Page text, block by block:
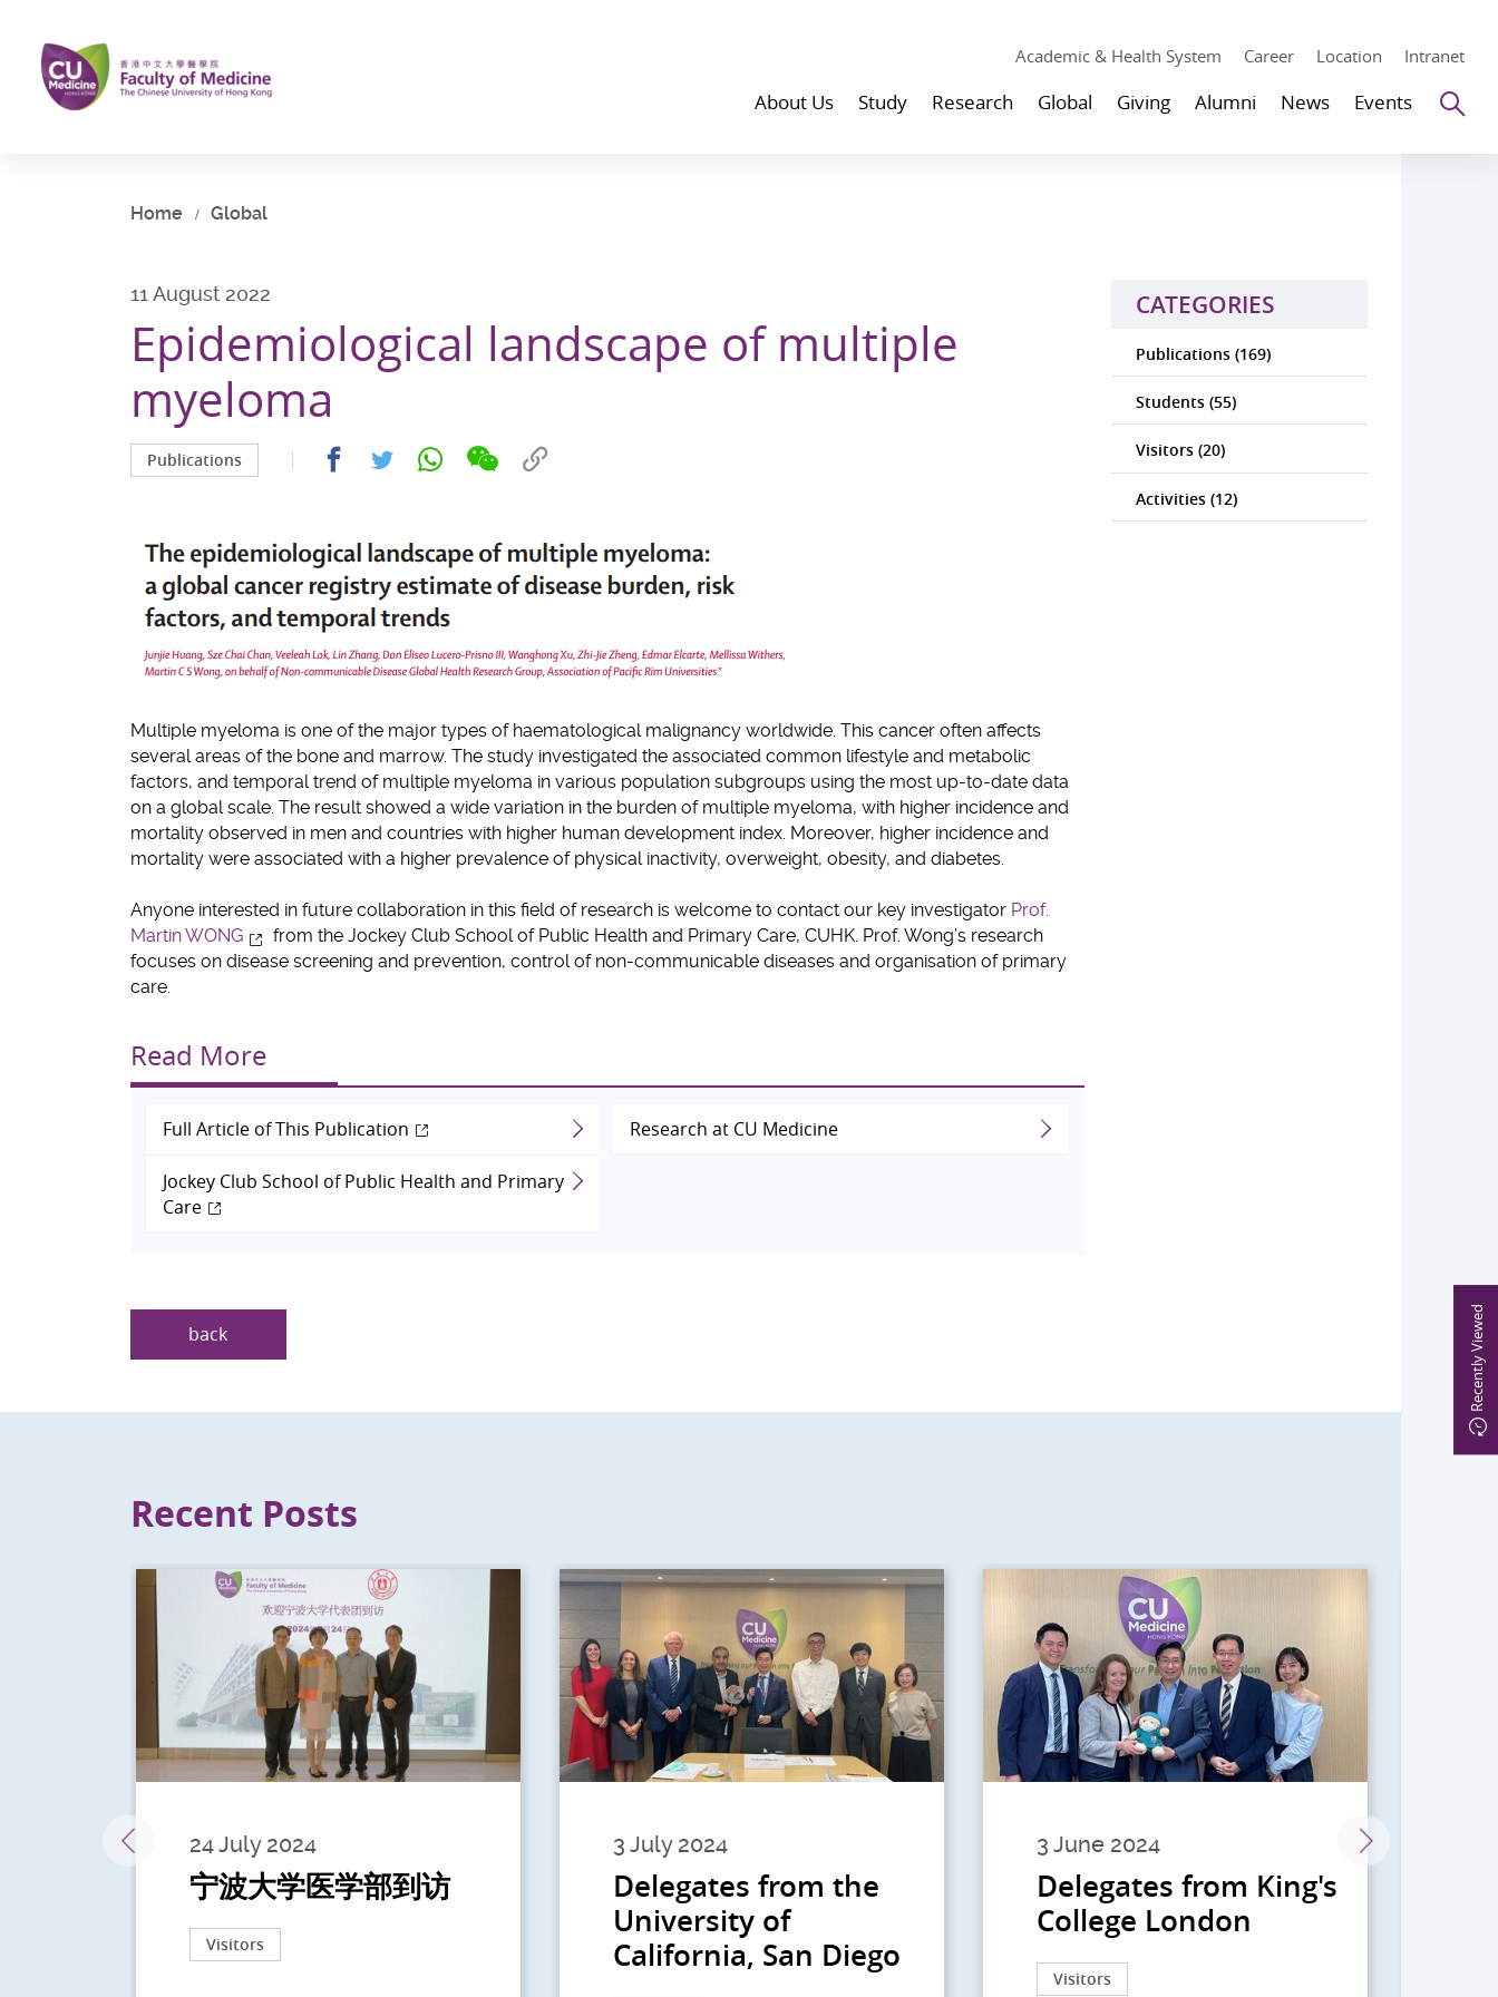
main
content
Academic & Health System Career Location Intranet
About Us Study Research Global Giving Alumni News Events
Recently Viewed
Home Global
11 August 2022
Epidemiological landscape of multiple
myeloma
Publications
Share Share Share
Share
Copy
Multiple myeloma is one of the major types of haematological malignancy worldwide. This cancer often affects
several areas of the bone and marrow. The study investigated the associated common lifestyle and metabolic
factors, and temporal trend of multiple myeloma in various population subgroups using the most up-to-date data
on a global scale. The result showed a wide variation in the burden of multiple myeloma, with higher incidence and
mortality observed in men and countries with higher human development index. Moreover, higher incidence and
mortality were associated with a higher prevalence of physical inactivity, overweight, obesity, and diabetes.
Anyone interested in future collaboration in this field of research is welcome to contact our key investigator Prof.
Martin WONG
from the Jockey Club School of Public Health and Primary Care, CUHK. Prof. Wong’s research
focuses on disease screening and prevention, control of non-communicable diseases and organisation of primary
care.
Read More
Full Article of This Publication Research at CU Medicine
Jockey Club School of Public Health and Primary
Care
back
CATEGORIES
Publications (169)
Students (55)
Visitors (20)
Activities (12)
Recent Posts
24 July 2024
宁波大学医学部到访
Visitors
3 July 2024
Delegates from the
University of
California, San Diego
3 June 2024
Delegates from King's
College London
Visitors